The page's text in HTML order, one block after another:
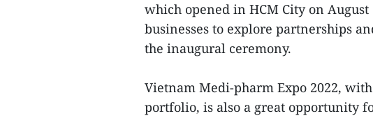
which opened in HCM City on
businesses to explore partnerships
the inaugural ceremony.
Vietnam Medi-pharm Expo 2022,
portfolio, is also a great opportunity